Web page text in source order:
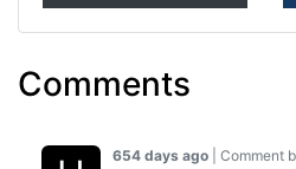
Comments
654 days ago | Comment